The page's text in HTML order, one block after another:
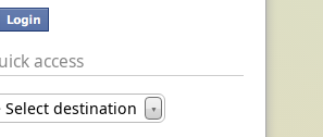
access
Select destination ▼